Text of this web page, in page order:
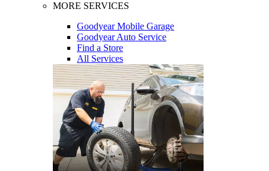
MORE SERVICES
Goodyear Mobile Garage
Goodyear Auto Service
Find a Store
All Services